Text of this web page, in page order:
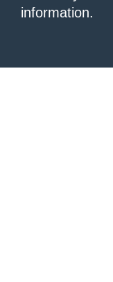
information.